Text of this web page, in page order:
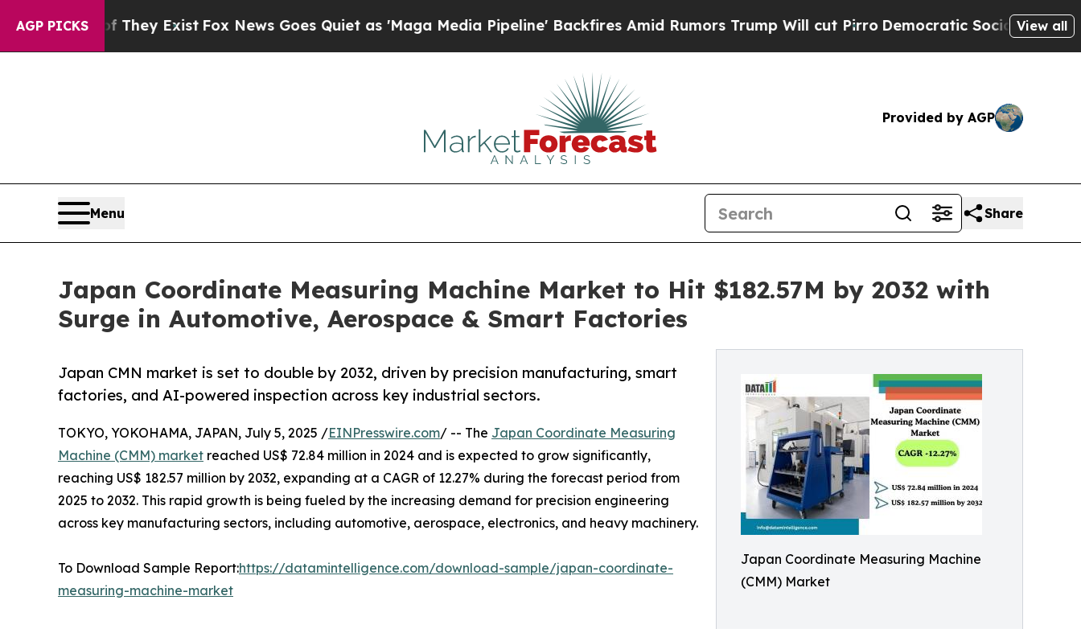
AGP PICKS
They Exist Fox News Goes Quiet as 'Maga Media Pipeline' Backfires Amid Rumors Trump Will cut PirroDemocratic Socialists of AmericaView all
Provided by AGP
Menu Share
Japan Coordinate Measuring Machine Market to Hit $182.57M by 2032 with
Surge in Automotive, Aerospace & Smart Factories
Japan Coordinate Measuring Machine
(CMM) Market
Japan CMN market is set to double by 2032, driven by precision manufacturing, smart
factories, and AI-powered inspection across key industrial sectors.
TOKYO, YOKOHAMA, JAPAN, July 5, 2025 /EINPresswire.com/ -- The Japan Coordinate Measuring
Machine (CMM) market reached US$ 72.84 million in 2024 and is expected to grow significantly,
reaching US$ 182.57 million by 2032, expanding at a CAGR of 12.27% during the forecast period from
2025 to 2032. This rapid growth is being fueled by the increasing demand for precision engineering
across key manufacturing sectors, including automotive, aerospace, electronics, and heavy machinery.
To Download Sample Report:https://datamintelligence.com/download-sample/japan-coordinate-
measuring-machine-market